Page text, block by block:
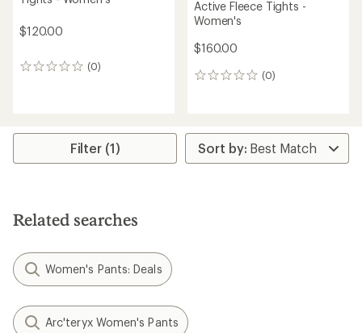
$120.00
(0)
0
Active Fleece Tights -
Women's
$160.00
(0)
0
Filter (1)
Related searches
Women's Pants: Deals
Arc'teryx Women's Pants